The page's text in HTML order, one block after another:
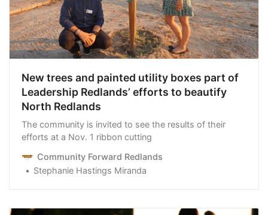
New trees and painted utility boxes part of
Leadership Redlands’ efforts to beautify
North Redlands
The community is invited to see the results of their
efforts at a Nov. 1 ribbon cutting
Community Forward Redlands
Stephanie Hastings Miranda